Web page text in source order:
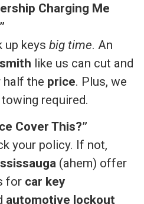
Charging Me
up keys big time. An
like us can cut and
half the price. Plus, we
required.
Cover This?”
your policy. If not,
(ahem) offer
for car key
automotive lockout